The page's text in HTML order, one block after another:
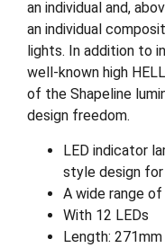
an individual and,
an individual
lights. In addition to
well-known high
of the Shapeline
design freedom.
LED indicator
style design
A wide range
With 12 LEDs
Length: